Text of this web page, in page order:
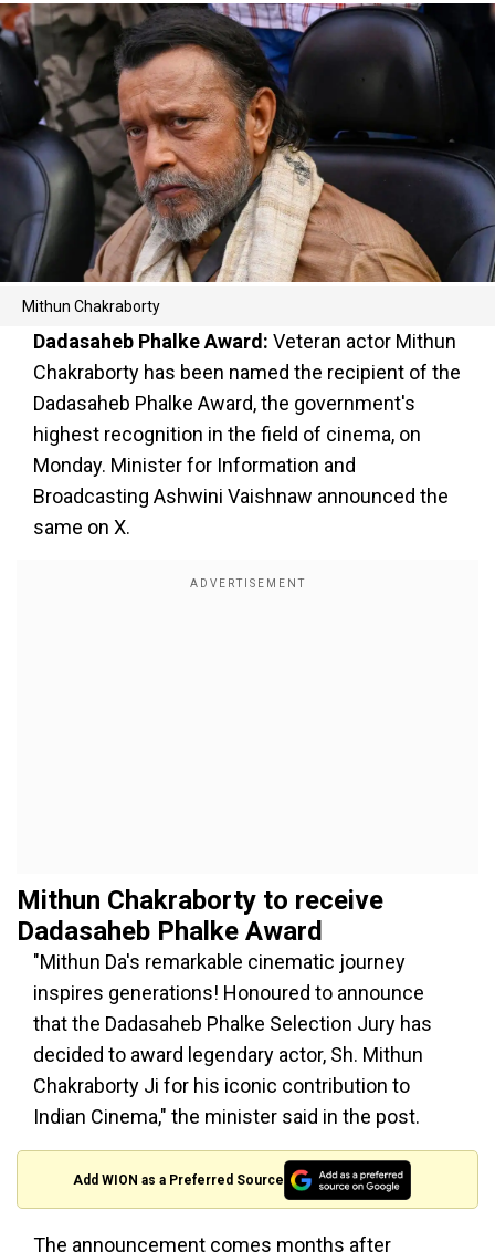
Mithun Chakraborty
Dadasaheb Phalke Award: Veteran actor Mithun
Chakraborty has been named the recipient of the
Dadasaheb Phalke Award, the government's
highest recognition in the field of cinema, on
Monday. Minister for Information and
Broadcasting Ashwini Vaishnaw announced the
same on X.
Mithun Chakraborty to receive
Dadasaheb Phalke Award
"Mithun Da's remarkable cinematic journey
inspires generations! Honoured to announce
that the Dadasaheb Phalke Selection Jury has
decided to award legendary actor, Sh. Mithun
Chakraborty Ji for his iconic contribution to
Indian Cinema," the minister said in the post.
Add WION as a Preferred Source
The announcement comes months after